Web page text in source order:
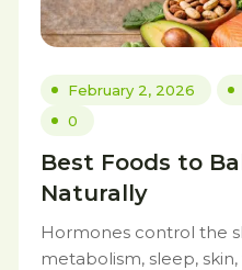
February 2, 2026
0
Best Foods to
Naturally
Hormones control the
metabolism, sleep,